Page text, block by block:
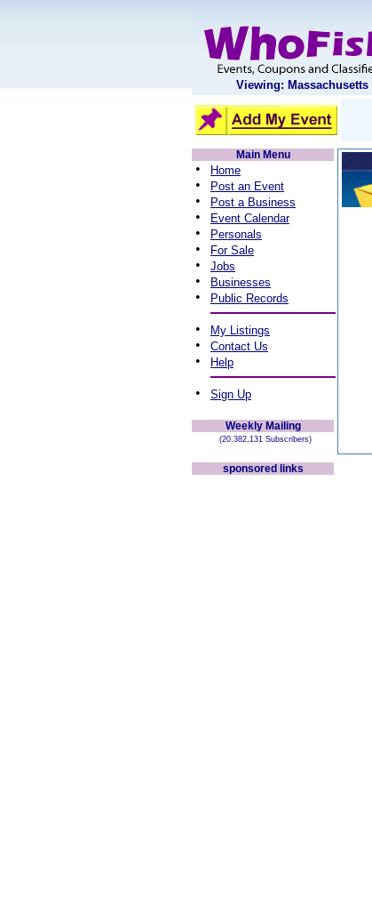
Viewing: Massachusetts
Main Menu
• Home
• Post an Event
• Post a Business
• Event Calendar
• Personals
• For Sale
• Jobs
• Businesses
• Public Records
• My Listings
• Contact Us
• Help
• Sign Up
Weekly Mailing
(20,382,131 Subscribers)
sponsored links